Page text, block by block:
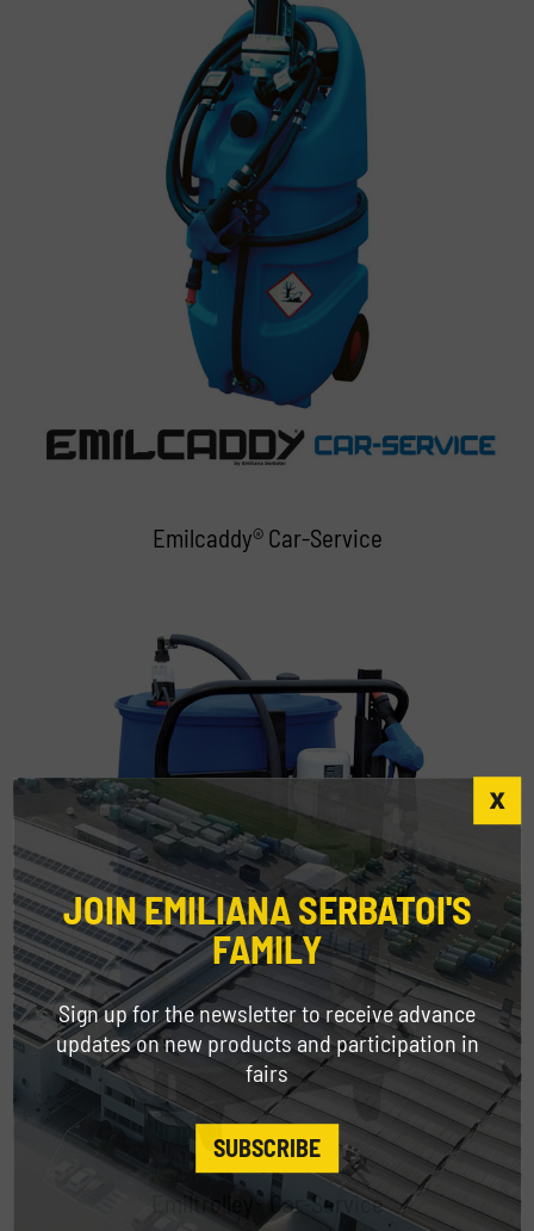
Emilcaddy® Car-Service
Emiltrolley® Car-Service
JOIN EMILIANA SERBATOI'S
FAMILY
Sign up for the newsletter to receive advance
updates on new products and participation in
fairs
SUBSCRIBE